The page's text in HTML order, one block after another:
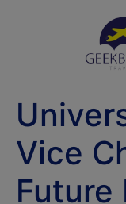
Vice
Future